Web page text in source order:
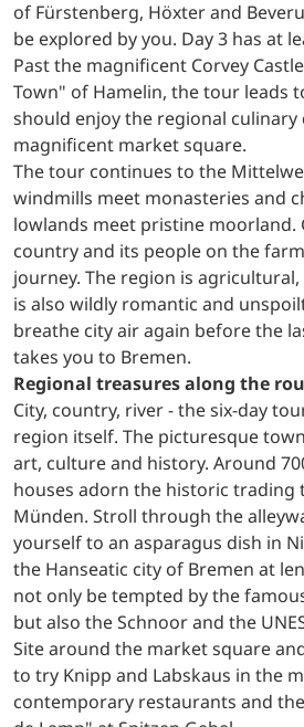
of Fürstenberg, Höxter and
be explored by you. Day 3 has at
Past the magnificent Corvey
Town" of Hamelin, the tour leads
should enjoy the regional
magnificent market square.
The tour continues to the
windmills meet monasteries and
lowlands meet pristine moorland.
country and its people on the
journey. The region is
is also wildly romantic and
breathe city air again before the
takes you to Bremen.
Regional treasures along the
City, country, river - the six-day
region itself. The picturesque
art, culture and history. Around
houses adorn the historic trading
Münden. Stroll through the
yourself to an asparagus dish in
the Hanseatic city of Bremen at
not only be tempted by the
but also the Schnoor and the
Site around the market square
to try Knipp and Labskaus in the
contemporary restaurants and